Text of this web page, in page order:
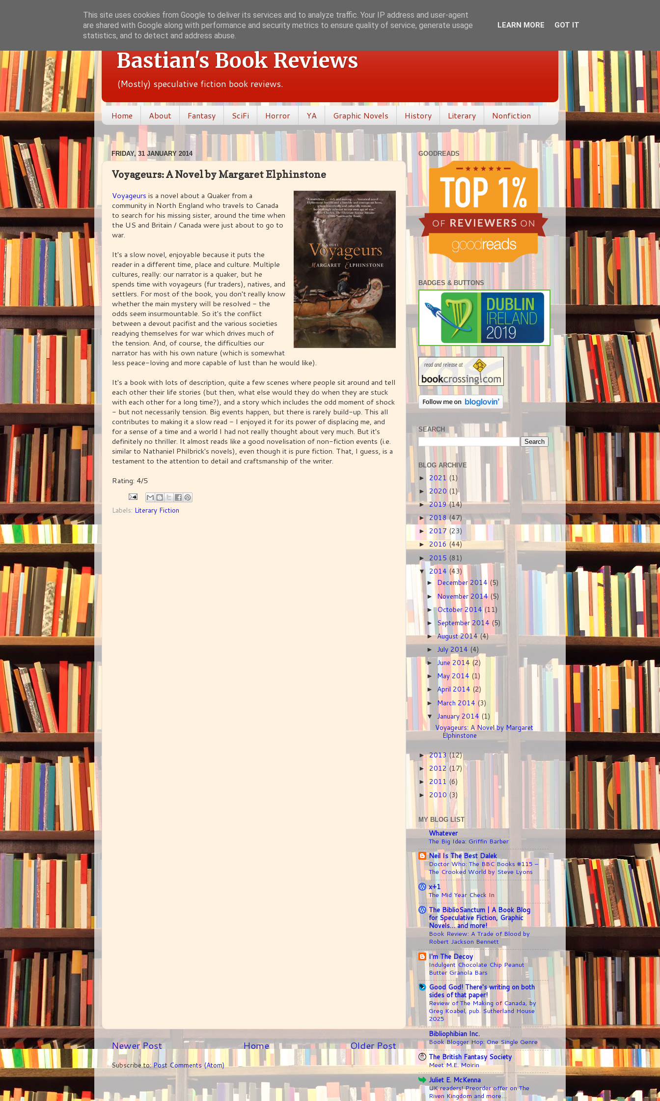
Bastian's Book Reviews
(Mostly) speculative fiction book reviews.
Home About Fantasy SciFi Horror YA Graphic Novels History Literary Nonfiction
FRIDAY, 31 JANUARY 2014
Voyageurs: A Novel by Margaret Elphinstone
Voyageurs is a novel about a Quaker from a
community in North England who travels to Canada
to search for his missing sister, around the time when
the US and Britain / Canada were just about to go to
war.
It's a slow novel, enjoyable because it puts the
reader in a different time, place and culture. Multiple
cultures, really: our narrator is a quaker, but he
spends time with voyageurs (fur traders), natives, and
settlers. For most of the book, you don't really know
whether the main mystery will be resolved - the
odds seem insurmountable. So it's the conflict
between a devout pacifist and the various societies
readying themselves for war which drives much of
the tension. And, of course, the difficulties our
narrator has with his own nature (which is somewhat
less peace-loving and more capable of lust than he would like).
It's a book with lots of description, quite a few scenes where people sit around and tell
each other their life stories (but then, what else would they do when they are stuck
with each other for a long time?), and a story which includes the odd moment of shock
- but not necessarily tension. Big events happen, but there is rarely build-up. This all
contributes to making it a slow read - I enjoyed it for its power of displacing me, and
for a sense of a time and a world I had not really thought about very much. But it's
definitely no thriller. It almost reads like a good novelisation of non-fiction events (i.e.
similar to Nathaniel Philbrick's novels), even though it is pure fiction. That, I guess, is a
testament to the attention to detail and craftsmanship of the writer.
Rating: 4/5
Labels: Literary Fiction
Newer Post Older Post
Home
Subscribe to:Post Comments (Atom)
GOODREADS
BADGES & BUTTONS
SEARCH
BLOG ARCHIVE
► 2021 (1)
► 2020 (1)
►2019(14)
►2018(47)
► 2017 (23)
► 2016 (44)
► 2015 (81)
▼ 2014(43)
► December 2014 (5)
► November 2014 (5)
►October 2014(11)
► September 2014 (5)
►August 2014(4)
► July 2014 (4)
►June 2014 (2)
► May 2014 (1)
► April 2014 (2)
► March 2014 (3)
▼ January 2014 (1)
Voyageurs: A Novel by Margaret
Elphinstone
►2013(12)
► 2012 (17)
► 2011 (6)
► 2010 (3)
MY BLOG LIST
Whatever
The Big Idea: Griffin Barber
Neil Is The Best Dalek
Doctor Who: The BBC Books #115 –
The Crooked World by Steve Lyons
x+1
The Mid Year Check In
The BiblioSanctum | A Book Blog
for Speculative Fiction, Graphic
Novels… and more!
Book Review: A Trade of Blood by
Robert Jackson Bennett
I'm The Decoy
Indulgent Chocolate Chip Peanut
Butter Granola Bars
Good God! There's writing on both
sides of that paper!
Review of The Making of Canada, by
Greg Koabel, pub. Sutherland House
2025
Bibliophibian Inc.
Book Blogger Hop: One Single Genre
The British Fantasy Society
Meet M.E. Moirin
Juliet E. McKenna
UK readers! Preorder offer on The
Riven Kingdom and more…
This site uses cookies from Google to deliver its services and to analyze traffic. Your IP address and user-agent
are shared with Google along with performance and security metrics to ensure quality of service, generate usage
statistics, and to detect and address abuse.
LEARN MORE GOT IT